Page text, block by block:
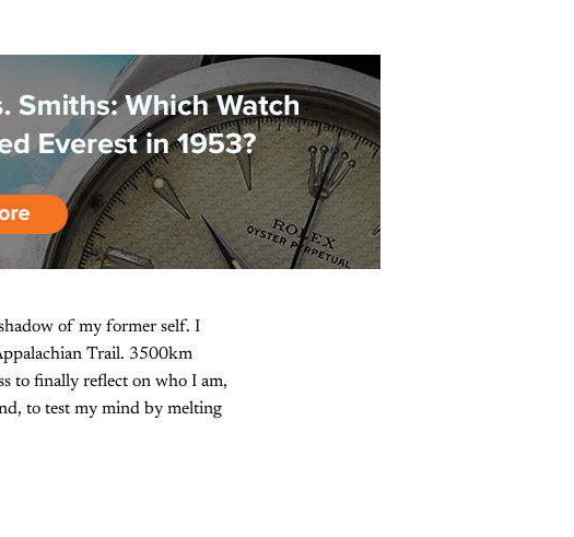
of my former self. I
Trail. 3500km
to finally reflect on who I am,
to test my mind by melting